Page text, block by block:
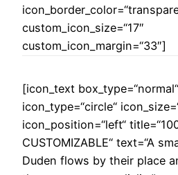
custom_icon_size=“17″
custom_icon_margin=“33″]
[icon_text
icon_type=“circle“
icon_position=“left“
CUSTOMIZABLE“ text=“A
Duden flows by their place